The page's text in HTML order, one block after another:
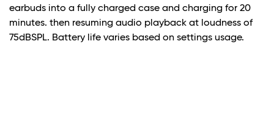
earbuds into a fully charged case and charging for 20
minutes. then resuming audio playback at loudness of
75dBSPL. Battery life varies based on settings usage.